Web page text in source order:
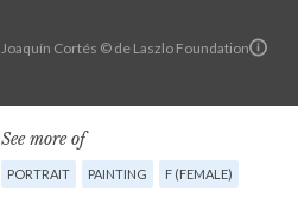
Joaquín Cortés © de Laszlo Foundation
See more of
PORTRAIT PAINTING F (FEMALE)